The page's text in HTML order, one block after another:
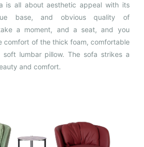
is all about aesthetic appeal with its
base, and obvious quality of
a moment, and a seat, and you
comfort of the thick foam, comfortable
soft lumbar pillow. The sofa strikes a
and comfort.